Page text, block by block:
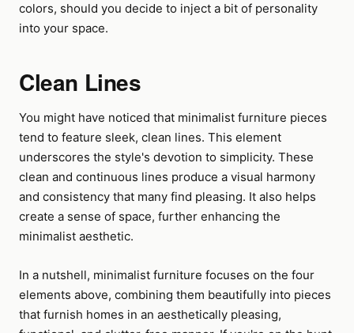
colors, should you decide to inject a bit of personality
into your space.
Clean Lines
You might have noticed that minimalist furniture pieces
tend to feature sleek, clean lines. This element
underscores the style's devotion to simplicity. These
clean and continuous lines produce a visual harmony
and consistency that many find pleasing. It also helps
create a sense of space, further enhancing the
minimalist aesthetic.
In a nutshell, minimalist furniture focuses on the four
elements above, combining them beautifully into pieces
that furnish homes in an aesthetically pleasing,